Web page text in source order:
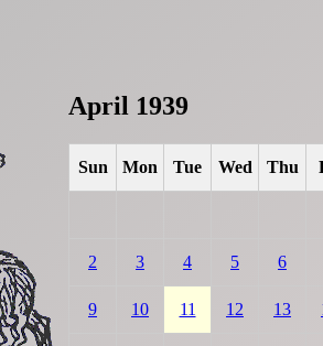
April 1939
Sun Mon Tue Wed Thu
2 3 4 5 6
9 10 11 12 13